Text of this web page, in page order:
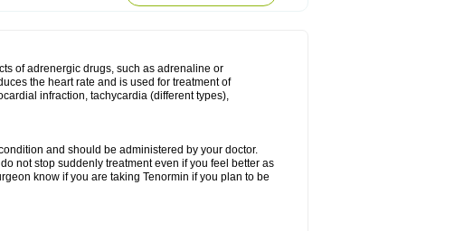
of adrenergic drugs, such as adrenaline or
the heart rate and is used for treatment of
infraction, tachycardia (different types),
and should be administered by your doctor.
not stop suddenly treatment even if you feel better as
know if you are taking Tenormin if you plan to be